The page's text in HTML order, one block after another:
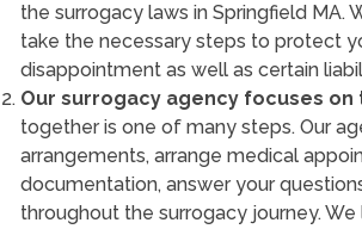
the surrogacy laws in Springfield
take the necessary steps to protect
disappointment as well as certain
Our surrogacy agency focuses
together is one of many steps. Our
arrangements, arrange medical
documentation, answer your
throughout the surrogacy journey.